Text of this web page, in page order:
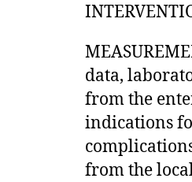
data,
from the
indications
from the